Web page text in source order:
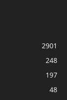
2901
248
197
48